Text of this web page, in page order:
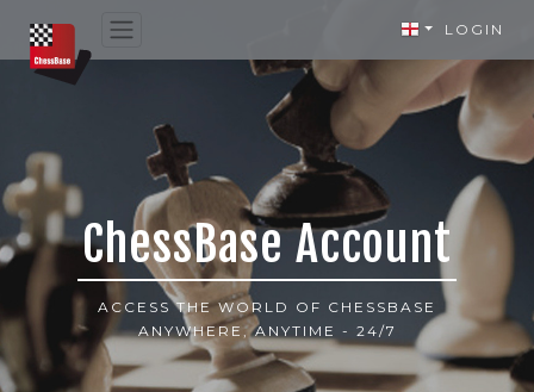
LOGIN
ChessBase Account
ACCESS THE WORLD OF CHESSBASE
ANYWHERE, ANYTIME - 24/7